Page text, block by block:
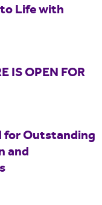
Life with
IS OPEN FOR
for Outstanding
and